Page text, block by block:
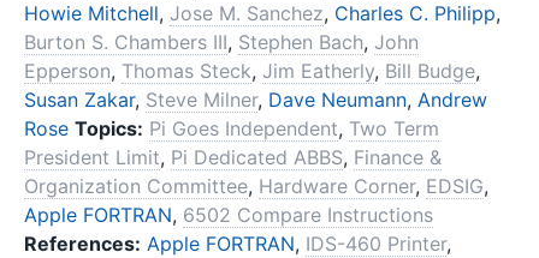
Howie Mitchell, Jose M. Sanchez, Charles C. Philipp,
Burton S. Chambers III, Stephen Bach, John
Epperson, Thomas Steck, Jim Eatherly, Bill Budge,
Susan Zakar, Steve Milner, Dave Neumann, Andrew
Rose Topics: Pi Goes Independent, Two Term
President Limit, Pi Dedicated ABBS, Finance &
Organization Committee, Hardware Corner, EDSIG,
Apple FORTRAN, 6502 Compare Instructions
References: Apple FORTRAN, IDS-460 Printer,